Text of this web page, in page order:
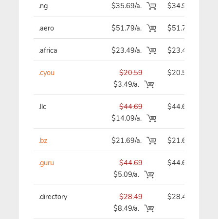
.ng $35.69/a. $34.99
.aero $51.79/a. $51.79
.africa $23.49/a. $23.49
.cyou
$20.59
$3.49/a.
$20.59
.llc
$44.69
$14.09/a.
$44.69
.bz $21.69/a. $21.69
.guru
$44.69
$5.09/a.
$44.69
.directory
$28.49
$8.49/a.
$28.49